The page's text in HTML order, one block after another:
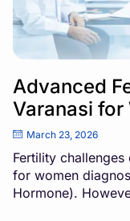
Advanced
Varanasi for
March 23, 2026
Fertility
for women
Hormone).